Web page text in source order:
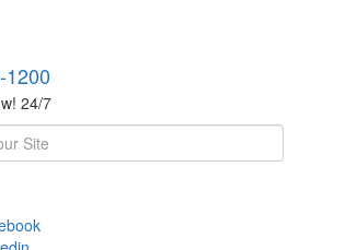
1200
24/7